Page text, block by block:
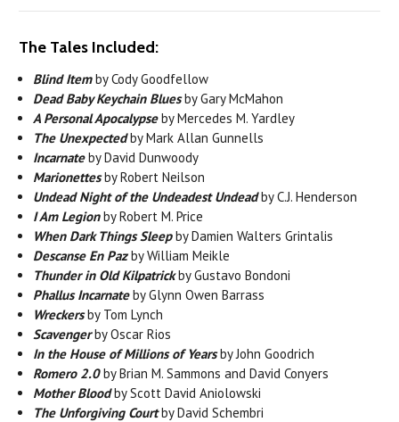
The Tales Included:
Blind Itemby Cody Goodfellow
Dead Baby Keychain Bluesby Gary McMahon
A Personal Apocalypseby Mercedes M. Yardley
The Unexpectedby Mark Allan Gunnells
Incarnateby David Dunwoody
Marionettesby Robert Neilson
Undead Night of the Undeadest Undeadby C.J. Henderson
I Am Legionby Robert M. Price
When Dark Things Sleepby Damien Walters Grintalis
Descanse En Pazby William Meikle
Thunder in Old Kilpatrickby Gustavo Bondoni
Phallus Incarnateby Glynn Owen Barrass
Wreckersby Tom Lynch
Scavengerby Oscar Rios
In the House of Millions of Yearsby John Goodrich
Romero 2.0by Brian M. Sammons and David Conyers
Mother Bloodby Scott David Aniolowski
The Unforgiving Courtby David Schembri